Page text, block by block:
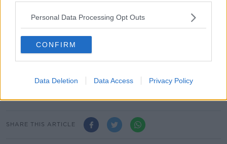
Personal Data Processing Opt Outs
CONFIRM
Data Deletion Data Access Privacy Policy
home, compared to 36% of those aged between 18
and 24.
The Government has committed Ireland to reaching
net zero carbon emissions by the year 2050.
Main image: A man installing a rooftop solar panel
SHARE THIS ARTICLE